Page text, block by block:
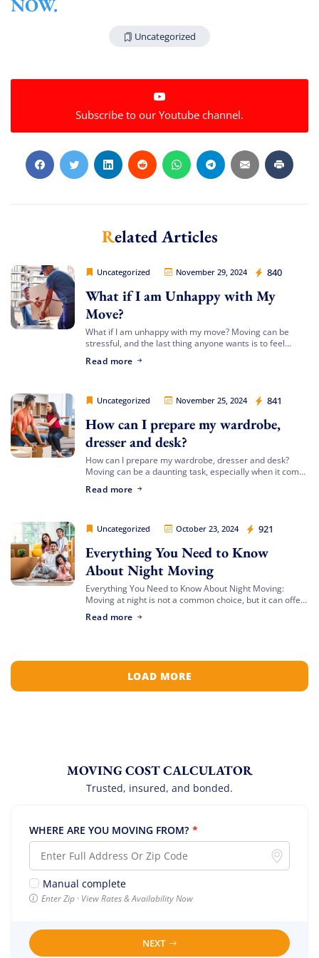
NOW.
Uncategorized
Subscribe to our Youtube channel.
Related Articles
Uncategorized November 29, 2024 840
Movers Legion
What if I am Unhappy with My
Move?
What if I am unhappy with my move? Moving can be
stressful, and the last thing anyone wants is to feel
[…]
Read more
Uncategorized November 25, 2024 841
Movers Legion
How can I prepare my wardrobe,
dresser and desk?
How can I prepare my wardrobe, dresser and desk?
Moving can be a daunting task, especially when it comes
dresser, and desk. […]
Read more
Uncategorized October 23, 2024 921
Movers Legion
Everything You Need to Know
About Night Moving
Everything You Need to Know About Night Moving:
Moving at night is not a common choice, but it can offer
traffic or adjusting to […]
Read more
LOAD MORE
MOVING COST CALCULATOR
Trusted, insured, and bonded.
WHERE ARE YOU MOVING FROM? *
Manual complete
Enter Zip · View Rates & Availability Now
NEXT
Extra Discount For You!
Get yourFREE quotetoday
and enjoy20% OFFon your
move!
Get My Free Quote